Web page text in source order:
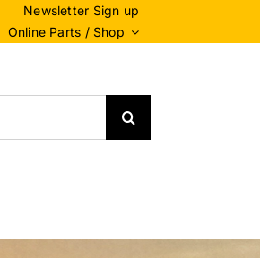
Newsletter Sign up
Online Parts / Shop